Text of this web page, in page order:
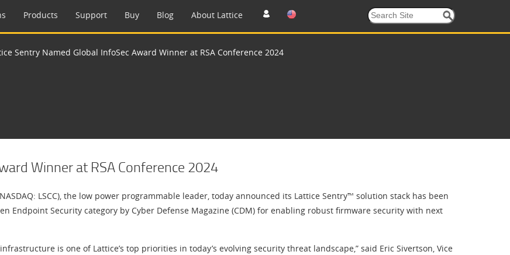
Products Support Buy Blog About Lattice
Sentry Named Global InfoSec Award Winner at RSA Conference 2024
Winner at RSA Conference 2024
LSCC), the low power programmable leader, today announced its Lattice Sentry™ solution stack has been
Endpoint Security category by Cyber Defense Magazine (CDM) for enabling robust firmware security with next
is one of Lattice’s top priorities in today’s evolving security threat landscape,” said Eric Sivertson, Vice